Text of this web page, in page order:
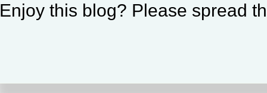
Enjoy this blog? Please spread